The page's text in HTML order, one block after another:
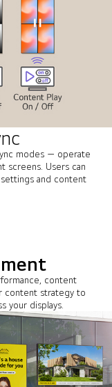
modes — operate
screens. Users can
and content
content
content strategy to
your displays.